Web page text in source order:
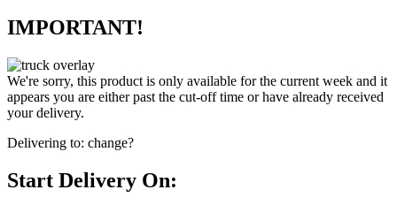
IMPORTANT!
We're sorry, this product is only available for the current week and it
appears you are either past the cut-off time or have already received
your delivery.
Delivering to: change?
Start Delivery On: